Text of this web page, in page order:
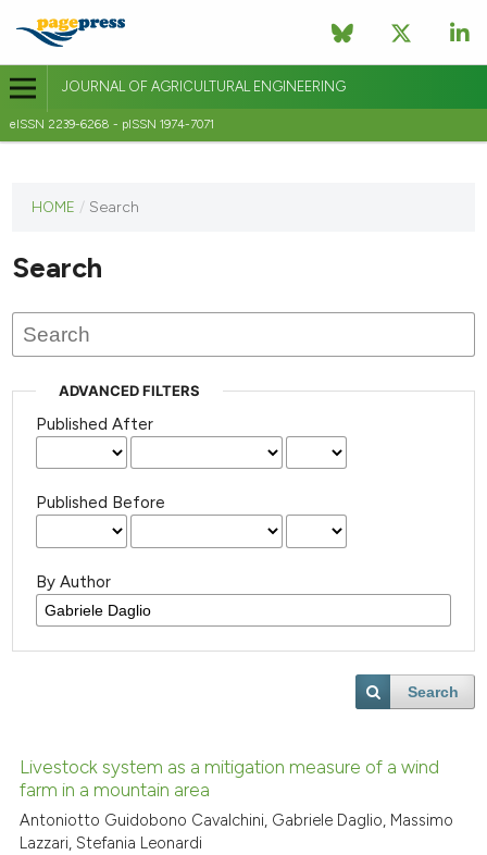
JOURNAL OF AGRICULTURAL ENGINEERING
eISSN 2239-6268 - pISSN 1974-7071
journal
published
HOME / Search
Search
ADVANCED FILTERS
Published After
Published Before
By Author
Search
Livestock system as a mitigation measure of a wind
farm in a mountain area
Antoniotto Guidobono Cavalchini, Gabriele Daglio, Massimo
Lazzari, Stefania Leonardi